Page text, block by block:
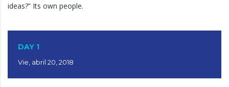
ideas?” Its own people.
DAY 1
Vie, abril 20, 2018